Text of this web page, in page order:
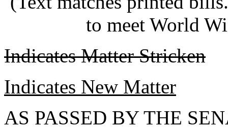
to meet World
Indicates Matter Stricken
Indicates New Matter
AS PASSED BY THE